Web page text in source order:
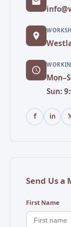
Sun:
f in
Send Us a
First Name